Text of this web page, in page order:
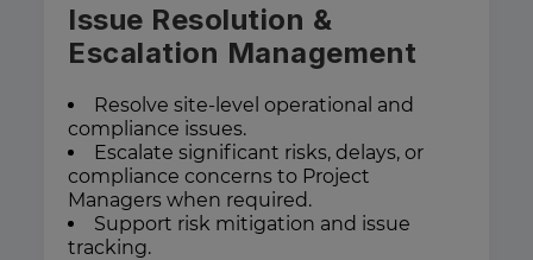
Issue Resolution &
Escalation Management
Resolve site-level operational and
compliance issues.
Escalate significant risks, delays, or
compliance concerns to Project
Managers when required.
Support risk mitigation and issue
tracking.